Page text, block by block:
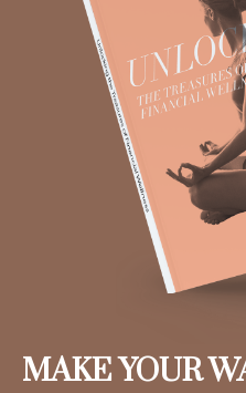
MAKE YOUR